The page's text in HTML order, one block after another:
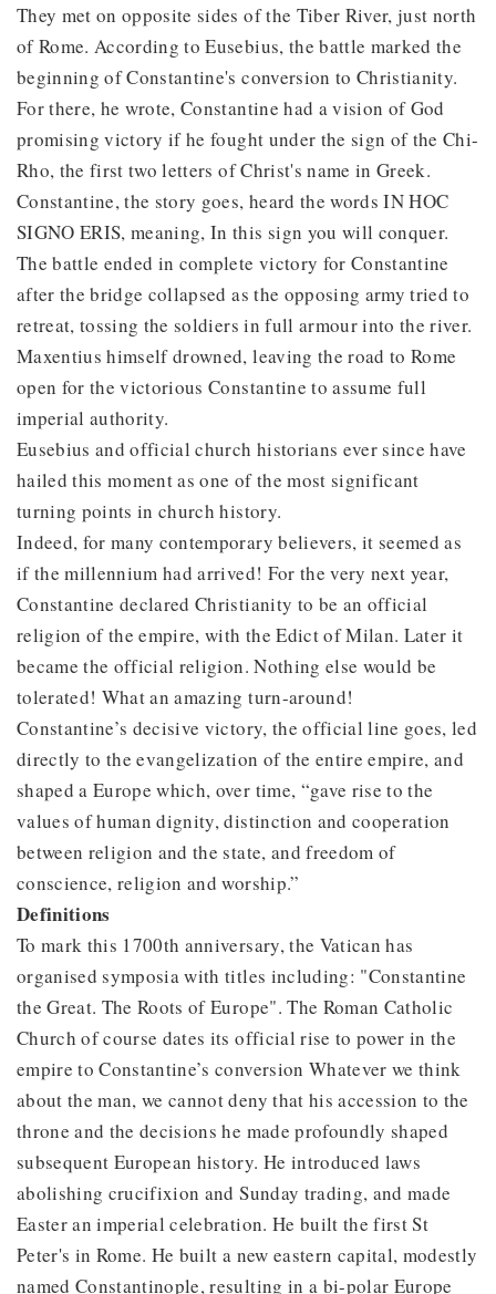
They met on opposite sides of the Tiber River, just north
of Rome. According to Eusebius, the battle marked the
beginning of Constantine's conversion to Christianity.
For there, he wrote, Constantine had a vision of God
promising victory if he fought under the sign of the Chi-
Rho, the first two letters of Christ's name in Greek.
Constantine, the story goes, heard the words IN HOC
SIGNO ERIS, meaning, In this sign you will conquer.
The battle ended in complete victory for Constantine
after the bridge collapsed as the opposing army tried to
retreat, tossing the soldiers in full armour into the river.
Maxentius himself drowned, leaving the road to Rome
open for the victorious Constantine to assume full
imperial authority.
Eusebius and official church historians ever since have
hailed this moment as one of the most significant
turning points in church history.
Indeed, for many contemporary believers, it seemed as
if the millennium had arrived! For the very next year,
Constantine declared Christianity to be an official
religion of the empire, with the Edict of Milan. Later it
became the official religion. Nothing else would be
tolerated! What an amazing turn-around!
Constantine’s decisive victory, the official line goes, led
directly to the evangelization of the entire empire, and
shaped a Europe which, over time, “gave rise to the
values of human dignity, distinction and cooperation
between religion and the state, and freedom of
conscience, religion and worship.”
Definitions
To mark this 1700th anniversary, the Vatican has
organised symposia with titles including: "Constantine
the Great. The Roots of Europe". The Roman Catholic
Church of course dates its official rise to power in the
empire to Constantine’s conversion Whatever we think
about the man, we cannot deny that his accession to the
throne and the decisions he made profoundly shaped
subsequent European history. He introduced laws
abolishing crucifixion and Sunday trading, and made
Easter an imperial celebration. He built the first St
Peter's in Rome. He built a new eastern capital, modestly
named Constantinople, resulting in a bi-polar Europe